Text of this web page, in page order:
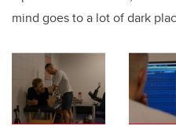
mind goes to a lot of dark